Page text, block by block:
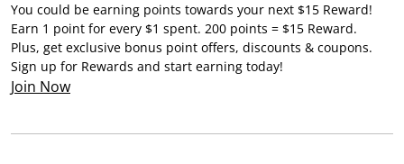
You could be earning points towards your next $15 Reward!
Earn 1 point for every $1 spent. 200 points = $15 Reward.
Plus, get exclusive bonus point offers, discounts & coupons.
Sign up for Rewards and start earning today!
Join Now